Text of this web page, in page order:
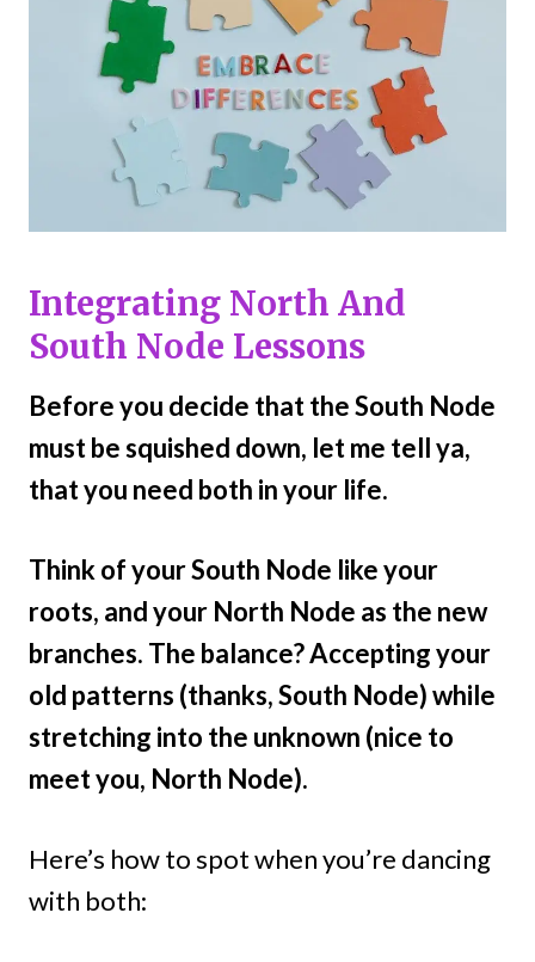
Integrating North And
South Node Lessons
Before you decide that the South Node
must be squished down, let me tell ya,
that you need both in your life.
Think of your South Node like your
roots, and your North Node as the new
branches. The balance? Accepting your
old patterns (thanks, South Node) while
stretching into the unknown (nice to
meet you, North Node).
Here’s how to spot when you’re dancing
with both: